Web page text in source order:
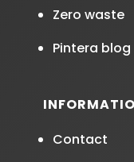
Zero waste
Pintera blog
Contact